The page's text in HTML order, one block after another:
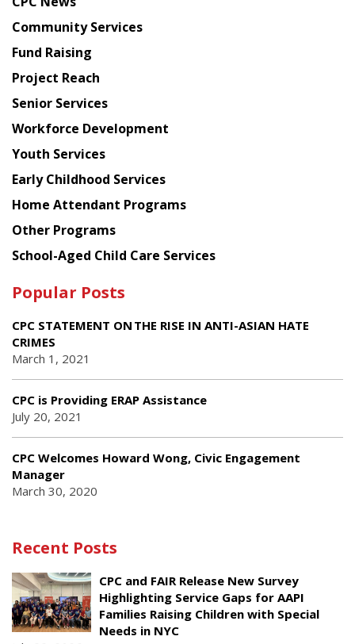
from
Chinese
American
Planning
Council
Community Services
Fund Raising
Project Reach
Senior Services
Workforce Development
Youth Services
Early Childhood Services
Home Attendant Programs
Other Programs
School-Aged Child Care Services
Popular Posts
CPC STATEMENT ON THE RISE IN ANTI-ASIAN HATE
CRIMES
March 1, 2021
CPC is Providing ERAP Assistance
July 20, 2021
CPC Welcomes Howard Wong, Civic Engagement
Manager
March 30, 2020
Recent Posts
CPC and FAIR Release New Survey
Highlighting Service Gaps for AAPI
Families Raising Children with Special
Needs in NYC